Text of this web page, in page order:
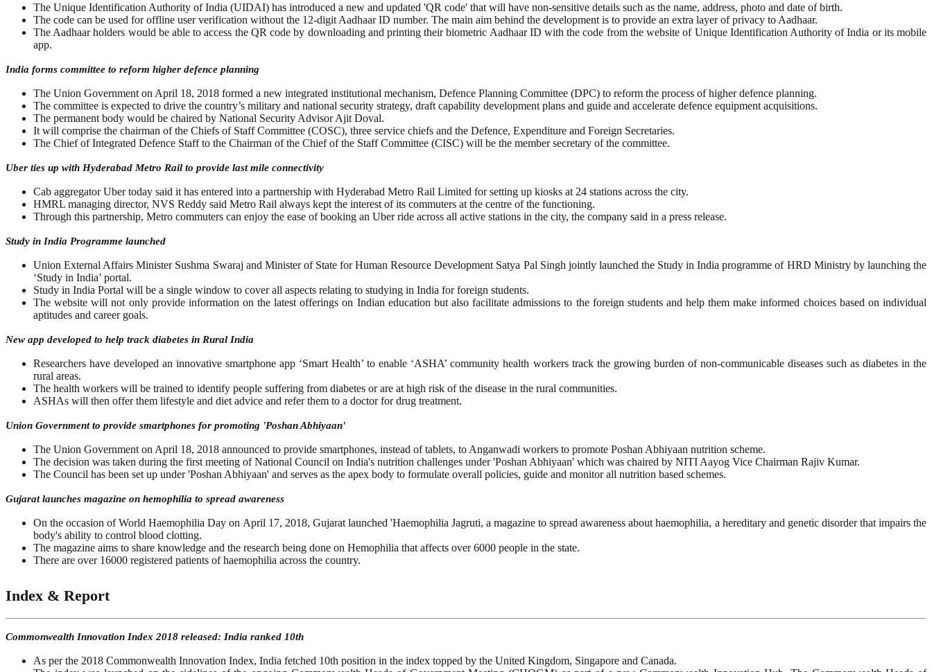
The Unique Identification Authority of India (UIDAI) has introduced a new and updated 'QR code' that will have non-sensitive details such as the name, address, photo and date of birth.
The code can be used for offline user verification without the 12-digit Aadhaar ID number. The main aim behind the development is to provide an extra layer of privacy to Aadhaar.
The Aadhaar holders would be able to access the QR code by downloading and printing their biometric Aadhaar ID with the code from the website of Unique Identification Authority of India or its mobile
app.
India forms committee to reform higher defence planning
The Union Government on April 18, 2018 formed a new integrated institutional mechanism, Defence Planning Committee (DPC) to reform the process of higher defence planning.
The committee is expected to drive the country’s military and national security strategy, draft capability development plans and guide and accelerate defence equipment acquisitions.
The permanent body would be chaired by National Security Advisor Ajit Doval.
It will comprise the chairman of the Chiefs of Staff Committee (COSC), three service chiefs and the Defence, Expenditure and Foreign Secretaries.
The Chief of Integrated Defence Staff to the Chairman of the Chief of the Staff Committee (CISC) will be the member secretary of the committee.
Uber ties up with Hyderabad Metro Rail to provide last mile connectivity
Cab aggregator Uber today said it has entered into a partnership with Hyderabad Metro Rail Limited for setting up kiosks at 24 stations across the city.
HMRL managing director, NVS Reddy said Metro Rail always kept the interest of its commuters at the centre of the functioning.
Through this partnership, Metro commuters can enjoy the ease of booking an Uber ride across all active stations in the city, the company said in a press release.
Study in India Programme launched
Union External Affairs Minister Sushma Swaraj and Minister of State for Human Resource Development Satya Pal Singh jointly launched the Study in India programme of HRD Ministry by launching the
‘Study in India’ portal.
Study in India Portal will be a single window to cover all aspects relating to studying in India for foreign students.
The website will not only provide information on the latest offerings on Indian education but also facilitate admissions to the foreign students and help them make informed choices based on individual
aptitudes and career goals.
New app developed to help track diabetes in Rural India
Researchers have developed an innovative smartphone app ‘Smart Health’ to enable ‘ASHA’ community health workers track the growing burden of non-communicable diseases such as diabetes in the
rural areas.
The health workers will be trained to identify people suffering from diabetes or are at high risk of the disease in the rural communities.
ASHAs will then offer them lifestyle and diet advice and refer them to a doctor for drug treatment.
Union Government to provide smartphones for promoting 'Poshan Abhiyaan'
The Union Government on April 18, 2018 announced to provide smartphones, instead of tablets, to Anganwadi workers to promote Poshan Abhiyaan nutrition scheme.
The decision was taken during the first meeting of National Council on India's nutrition challenges under 'Poshan Abhiyaan' which was chaired by NITI Aayog Vice Chairman Rajiv Kumar.
The Council has been set up under 'Poshan Abhiyaan' and serves as the apex body to formulate overall policies, guide and monitor all nutrition based schemes.
Gujarat launches magazine on hemophilia to spread awareness
On the occasion of World Haemophilia Day on April 17, 2018, Gujarat launched 'Haemophilia Jagruti, a magazine to spread awareness about haemophilia, a hereditary and genetic disorder that impairs the
body's ability to control blood clotting.
The magazine aims to share knowledge and the research being done on Hemophilia that affects over 6000 people in the state.
There are over 16000 registered patients of haemophilia across the country.
Index & Report
Commonwealth Innovation Index 2018 released: India ranked 10th
As per the 2018 Commonwealth Innovation Index, India fetched 10th position in the index topped by the United Kingdom, Singapore and Canada.